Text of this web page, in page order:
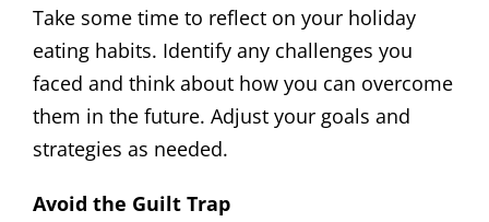
Take some time to reflect on your holiday
eating habits. Identify any challenges you
faced and think about how you can overcome
them in the future. Adjust your goals and
strategies as needed.
Avoid the Guilt Trap